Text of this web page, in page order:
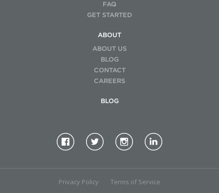
FAQ
GET STARTED
ABOUT
ABOUT US
BLOG
CONTACT
CAREERS
BLOG
Privacy Policy Terms of Service